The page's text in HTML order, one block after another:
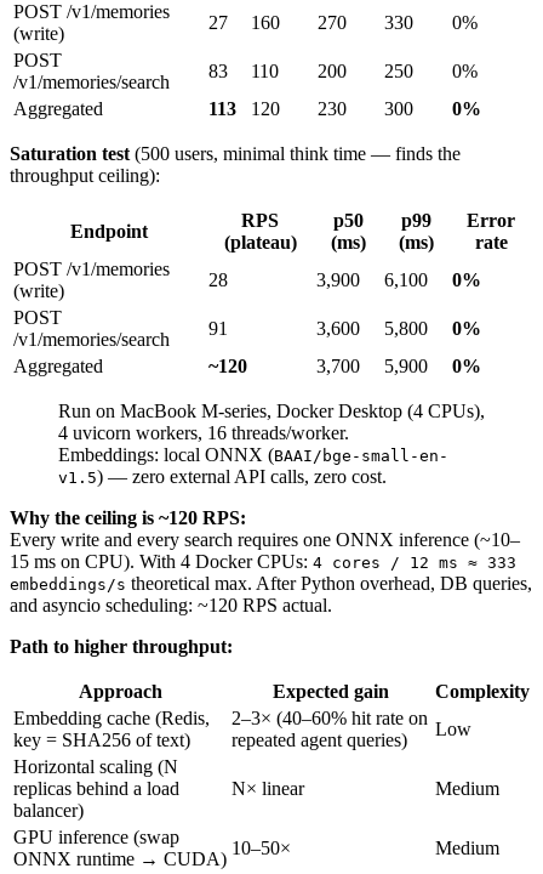
POST /v1/memories
(write)
27 160 270 330
0%
POST
/v1/memories/search
83 110 200 250
0%
Aggregated
113 120 230 300 0%
Saturation test (500 users, minimal think time — finds the
throughput ceiling):
Endpoint
RPS
(plateau)
p50
(ms)
p99
(ms)
Error
rate
POST /v1/memories
(write)
28 3,900 6,100
0%
POST
/v1/memories/search
91 3,600 5,800
0%
Aggregated
~120 3,700 5,900 0%
Run on MacBook M-series, Docker Desktop (4 CPUs),
4 uvicorn workers, 16 threads/worker.
Embeddings: local ONNX (BAAI/bge-small-en-
v1.5) — zero external API calls, zero cost.
Why the ceiling is ~120 RPS:
Every write and every search requires one ONNX inference (~10–
15 ms on CPU). With 4 Docker CPUs: 4 cores / 12 ms ≈ 333
embeddings/s theoretical max. After Python overhead, DB queries,
and asyncio scheduling: ~120 RPS actual.
Path to higher throughput:
Approach Expected gain
Complexity
Embedding cache (Redis,
key = SHA256 of text)
2–3× (40–60% hit rate on
repeated agent queries)
Low
Horizontal scaling (N
replicas behind a load
balancer)
N× linear Medium
GPU inference (swap
ONNX runtime → CUDA)
10–50× Medium